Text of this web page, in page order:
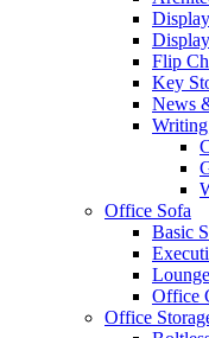
Flip
Key
News
Office Sofa
Basic
Office
Office